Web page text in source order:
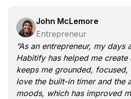
“As an entrepreneur, my days
Habitify has helped me
keeps me grounded,
love the built-in timer and the
moods, which has improved
John McLemore
Entrepreneur